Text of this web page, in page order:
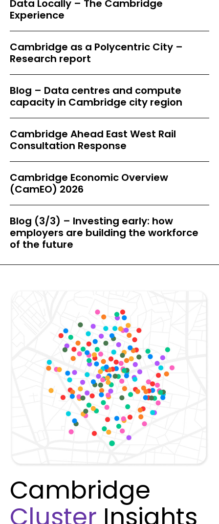
Data Locally – The Cambridge
Experience
Cambridge as a Polycentric City –
Research report
Blog – Data centres and compute
capacity in Cambridge city region
Cambridge Ahead East West Rail
Consultation Response
Cambridge Economic Overview
(CamEO) 2026
Blog (3/3) – Investing early: how
employers are building the workforce
of the future
Cambridge